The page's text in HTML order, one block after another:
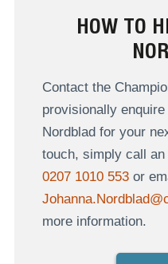
HOW TO
Contact the
provisionally
Nordblad for your
touch, simply call
0207 1010 553or
more information.